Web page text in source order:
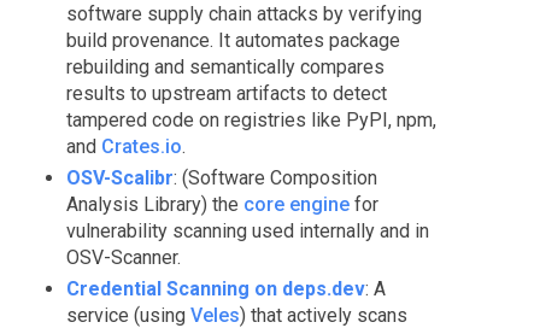
software supply chain attacks by verifying
build provenance. It automates package
rebuilding and semantically compares
results to upstream artifacts to detect
tampered code on registries like PyPI, npm,
and Crates.io.
OSV-Scalibr: (Software Composition
Analysis Library) the core engine for
vulnerability scanning used internally and in
OSV-Scanner.
Credential Scanning on deps.dev: A
service (using Veles) that actively scans